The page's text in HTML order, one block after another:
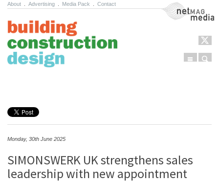
About Advertising Media Pack Contact NetMag Media
Menu
Monday, 30th June 2025
SIMONSWERK UK strengthens sales
leadership with new appointment